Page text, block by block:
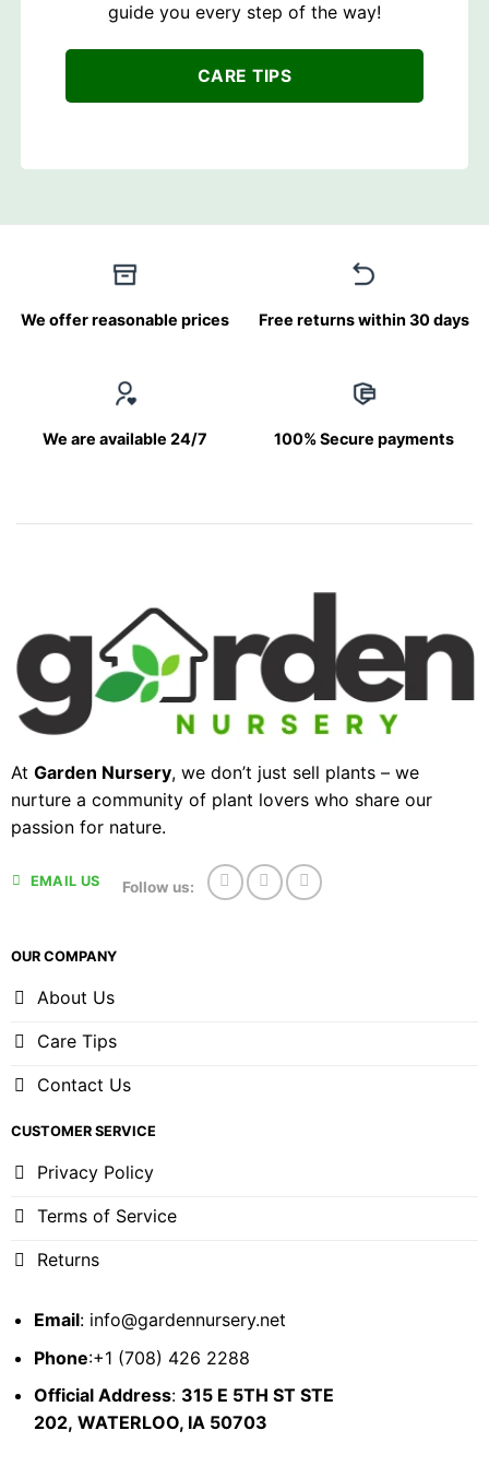
guide you every step of the way!
CARE TIPS
We offer reasonable prices Free returns within 30 days
We are available 24/7 100% Secure payments
At Garden Nursery, we don’t just sell plants – we
nurture a community of plant lovers who share our
passion for nature.
EMAIL US Follow us:
OUR COMPANY
About Us
Care Tips
Contact Us
CUSTOMER SERVICE
Privacy Policy
Terms of Service
Returns
Email: info@gardennursery.net
Phone:+1 (708) 426 2288
Official Address: 315 E 5TH ST STE
202, WATERLOO, IA 50703